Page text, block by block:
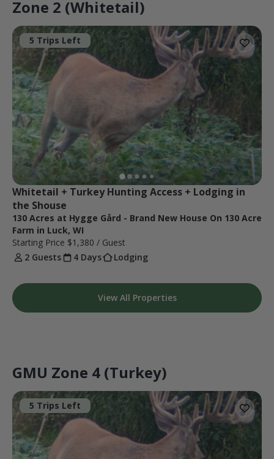
Zone 2 (Whitetail)
5 Trips Left
Whitetail + Turkey Hunting Access + Lodging in
the Shouse
130 Acres at Hygge Gård - Brand New House On 130 Acre
Farm in Luck, WI
Starting Price $1,380 / Guest
2 Guests
4 Days Lodging
View All Properties
GMU Zone 4 (Turkey)
5 Trips Left